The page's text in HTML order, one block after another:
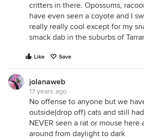
critters in there. Opossums,
have even seen a coyote and I
really really cool except for my
smack dab in the suburbs of
Like Save
jolanaweb
17 years ago
No offense to anyone but we
outside(drop off) cats and still
NEVER seen a rat or mouse here
around from daylight to dark